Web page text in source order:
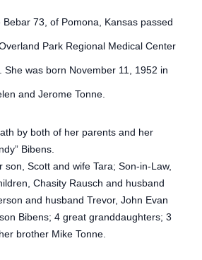
Bebar 73, of Pomona, Kansas passed
Park Regional Medical Center
She was born November 11, 1952 in
and Jerome Tonne.
by both of her parents and her
Bibens.
Scott and wife Tara; Son-in-Law,
Chasity Rausch and husband
and husband Trevor, John Evan
Bibens; 4 great granddaughters; 3
brother Mike Tonne.